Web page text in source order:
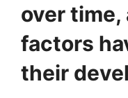
over
factors
their